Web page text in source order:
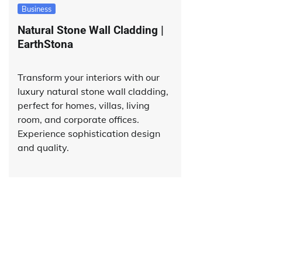
Business
Natural Stone Wall Cladding |
EarthStona
Transform your interiors with our
luxury natural stone wall cladding,
perfect for homes, villas, living
room, and corporate offices.
Experience sophistication design
and quality.